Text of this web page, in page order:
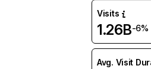
Visits
1.26B-6%
Avg. Visit